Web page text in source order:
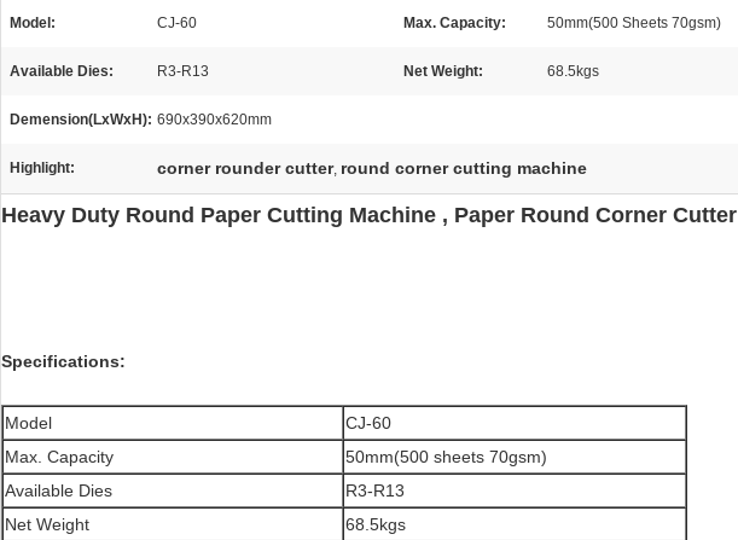
Model: CJ-60 Max. Capacity: 50mm(500 Sheets 70gsm)
Available Dies: R3-R13 Net Weight: 68.5kgs
Demension(LxWxH): 690x390x620mm
Highlight: corner rounder cutter, round corner cutting machine
Heavy Duty Round Paper Cutting Machine , Paper Round Corner Cutter
Specifications:
Model
CJ-60
Max. Capacity
50mm(500 sheets 70gsm)
Available Dies
R3-R13
Net Weight
68.5kgs